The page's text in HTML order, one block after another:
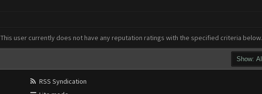
This user currently does not have any reputation ratings with the specified criteria below.
RSS Syndication